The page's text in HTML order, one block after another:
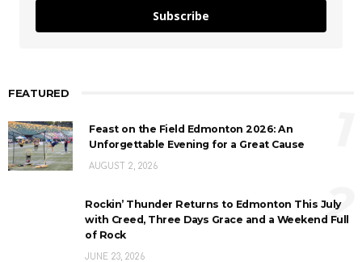
Subscribe
FEATURED
Feast on the Field Edmonton 2026: An
Unforgettable Evening for a Great Cause
AUGUST 2, 2026
Rockin’ Thunder Returns to Edmonton This July
with Creed, Three Days Grace and a Weekend Full
of Rock
JUNE 23, 2026
2